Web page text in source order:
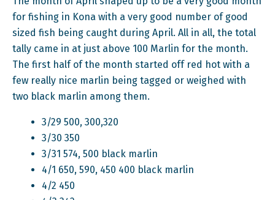
for fishing in Kona with a very good number of good
sized fish being caught during April. All in all, the total
tally came in at just above 100 Marlin for the month.
The first half of the month started off red hot with a
few really nice marlin being tagged or weighed with
two black marlin among them.
3/29 500, 300,320
3/30 350
3/31 574, 500 black marlin
4/1 650, 590, 450 400 black marlin
4/2 450